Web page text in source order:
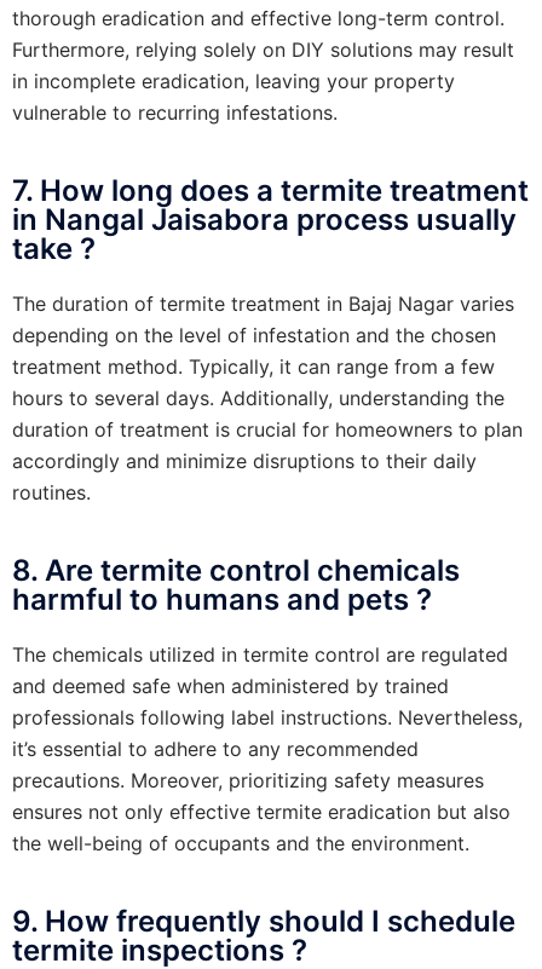
thorough eradication and effective long-term control.
Furthermore, relying solely on DIY solutions may result
in incomplete eradication, leaving your property
vulnerable to recurring infestations.
7. How long does a termite treatment
in Nangal Jaisabora process usually
take ?
The duration of termite treatment in Bajaj Nagar varies
depending on the level of infestation and the chosen
treatment method. Typically, it can range from a few
hours to several days. Additionally, understanding the
duration of treatment is crucial for homeowners to plan
accordingly and minimize disruptions to their daily
routines.
8. Are termite control chemicals
harmful to humans and pets ?
The chemicals utilized in termite control are regulated
and deemed safe when administered by trained
professionals following label instructions. Nevertheless,
it’s essential to adhere to any recommended
precautions. Moreover, prioritizing safety measures
ensures not only effective termite eradication but also
the well-being of occupants and the environment.
9. How frequently should I schedule
termite inspections ?